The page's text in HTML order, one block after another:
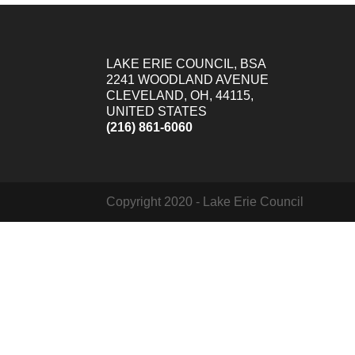
LAKE ERIE COUNCIL, BSA
2241 WOODLAND AVENUE
CLEVELAND, OH, 44115,
UNITED STATES
(216) 861-6060
Copyright 2020 - Lake Erie Council